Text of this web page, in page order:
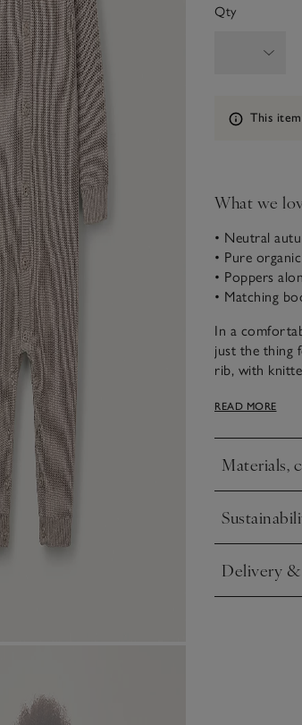
Qty
Information
This
What we
• Neutral
• Pure
• Poppers
• Matching
In a
just the thing
rib, with
matching
READ MORE
Materials,
Click to
Click to
Delivery
Click to